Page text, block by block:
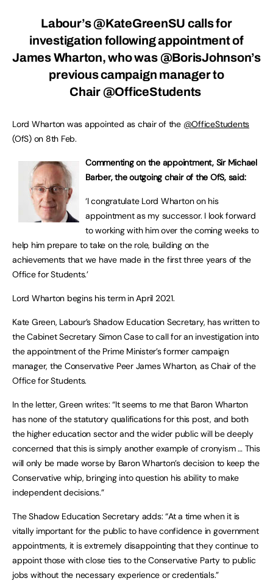
Labour’s @KateGreenSU calls for
investigation following appointment of
James Wharton, who was @BorisJohnson’s
previous campaign manager to
Chair @OfficeStudents
Lord Wharton was appointed as chair of the @OfficeStudents
(OfS) on 8th Feb.
Commenting on the appointment, Sir Michael
Barber, the outgoing chair of the OfS, said:
‘I congratulate Lord Wharton on his
appointment as my successor. I look forward
to working with him over the coming weeks to
help him prepare to take on the role, building on the
achievements that we have made in the first three years of the
Office for Students.’
Lord Wharton begins his term in April 2021.
Kate Green, Labour’s Shadow Education Secretary, has written to
the Cabinet Secretary Simon Case to call for an investigation into
the appointment of the Prime Minister’s former campaign
manager, the Conservative Peer James Wharton, as Chair of the
Office for Students.
In the letter, Green writes: “It seems to me that Baron Wharton
has none of the statutory qualifications for this post, and both
the higher education sector and the wider public will be deeply
concerned that this is simply another example of cronyism … This
will only be made worse by Baron Wharton’s decision to keep the
Conservative whip, bringing into question his ability to make
independent decisions.”
The Shadow Education Secretary adds: “At a time when it is
vitally important for the public to have confidence in government
appointments, it is extremely disappointing that they continue to
appoint those with close ties to the Conservative Party to public
jobs without the necessary experience or credentials.”